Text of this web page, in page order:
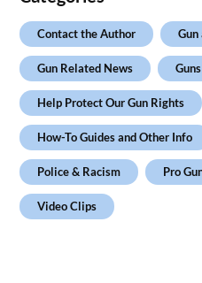
Contact the Author
Gun Related News
Help Protect Our Gun Rights
How-To Guides and Other Info
Police & Racism Pro
Video Clips